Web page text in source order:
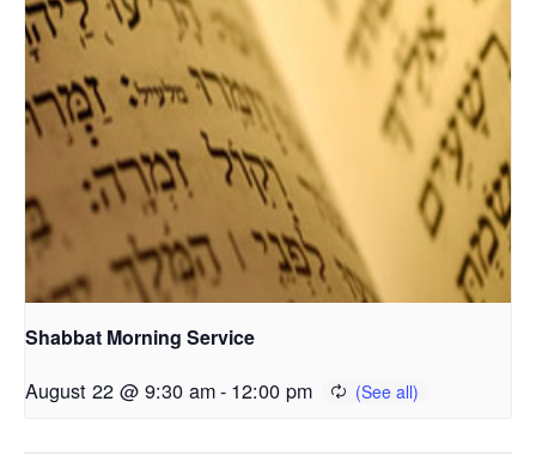
Shabbat Morning Service
August 22 @ 9:30 am- 12:00 pm